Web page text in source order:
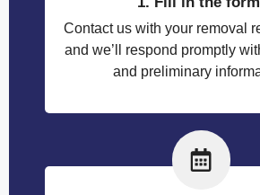
Contact us with your removal
and we’ll respond promptly
and preliminary